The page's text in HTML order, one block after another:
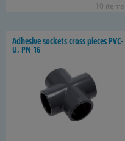
10 items
Ad­he­sive sock­ets cross pieces PVC-
U, PN 16